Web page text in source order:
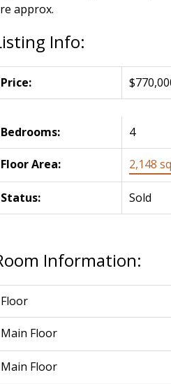
approx.
Info:
Price:
Bedrooms: 4
Floor Area: 2,148
Status: Sold
Information:
Floor
Main Floor
Main Floor